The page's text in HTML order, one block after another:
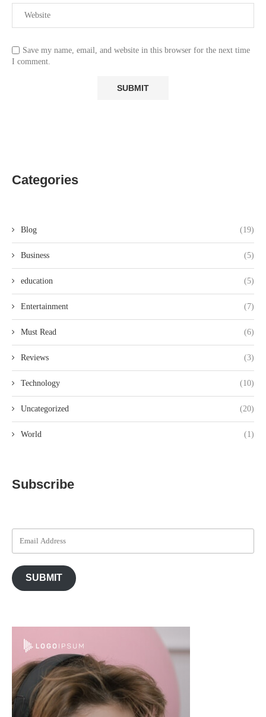
Save my name, email, and website in this browser for the next time
I comment.
Categories
Blog (19)
Business (5)
education (5)
Entertainment (7)
Must Read (6)
Reviews (3)
Technology (10)
Uncategorized (20)
World (1)
Subscribe
SUBMIT